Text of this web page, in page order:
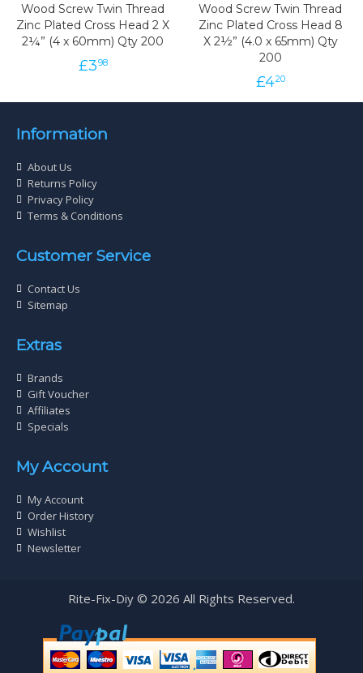
Wood Screw Twin Thread
Zinc Plated Cross Head 2 X
2¼” (4 x 60mm) Qty 200
£398
Wood Screw Twin Thread
Zinc Plated Cross Head 8
X 2½” (4.0 x 65mm) Qty
200
£420
Information
About Us
Returns Policy
Privacy Policy
Terms & Conditions
Customer Service
Contact Us
Sitemap
Extras
Brands
Gift Voucher
Affiliates
Specials
My Account
My Account
Order History
Wishlist
Newsletter
Rite-Fix-Diy © 2026 All Rights Reserved.